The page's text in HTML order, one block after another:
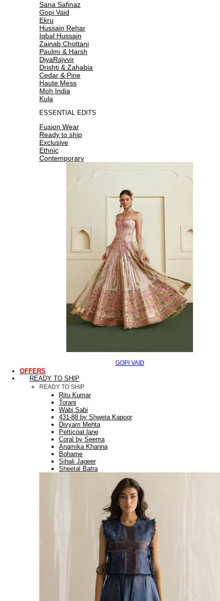
Sana Safinaz
Gopi Vaid
Ekru
Hussain Rehar
Iqbal Hussain
Zainab Chottani
Paulmi & Harsh
DiyaRajvvir
Drishti & Zahabia
Cedar & Pine
Haute Mess
Moh India
Kula
ESSENTIAL EDITS
Fusion Wear
Ready to ship
Exclusive
Ethnic
Contemporary
GOPI VAID
OFFERS
READY TO SHIP
READY TO SHIP
Ritu Kumar
Torani
Wabi Sabi
431-88 by Shweta Kapoor
Divyam Mehta
Petticoat lane
Coral by Seema
Anamika Khanna
Bohame
Sihali Jageer
Sheetal Batra